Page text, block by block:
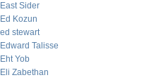
East Sider
Ed Kozun
ed stewart
Edward Talisse
Eht Yob
Eli Zabethan